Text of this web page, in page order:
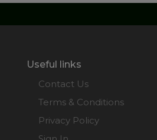
Useful links
Contact Us
Terms & Conditions
Privacy Policy